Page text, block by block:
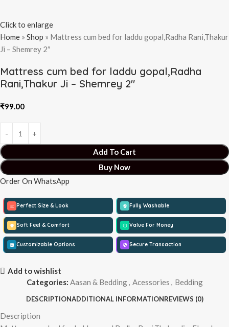
Click to enlarge
Home » Shop » Mattress cum bed for laddu gopal,Radha Rani,Thakur
Ji – Shemrey 2″
Mattress cum bed for laddu gopal,Radha
Rani,Thakur Ji – Shemrey 2″
₹99.00
Add To Cart
Buy Now
Order On WhatsApp
Perfect Size & Look Fully Washable
Soft Feel & Comfort Value For Money
Customizable Options Secure Transaction
Add to wishlist
Categories: Aasan & Bedding, Acessories , Bedding
DESCRIPTIONADDITIONAL INFORMATIONREVIEWS (0)
Description